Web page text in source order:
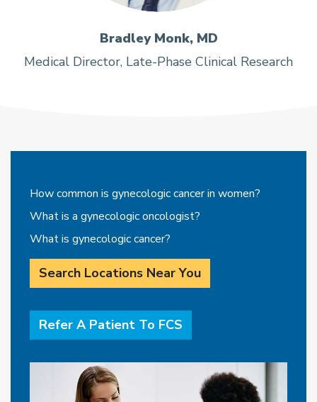
Bradley Monk, MD
Medical Director, Late-Phase Clinical Research
How common is gynecologic cancer in women?
What is a gynecologic oncologist?
What is gynecologic cancer?
Search Locations Near You
Refer A Patient To FCS